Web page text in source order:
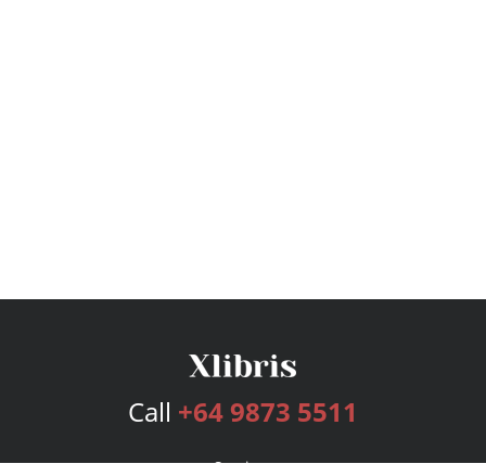
Call +64 9873 5511